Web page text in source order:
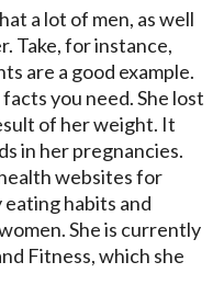
a lot of men, as well
Take, for instance,
are a good example.
you need. She lost
of her weight. It
in her pregnancies.
websites for
habits and
She is currently
Fitness, which she